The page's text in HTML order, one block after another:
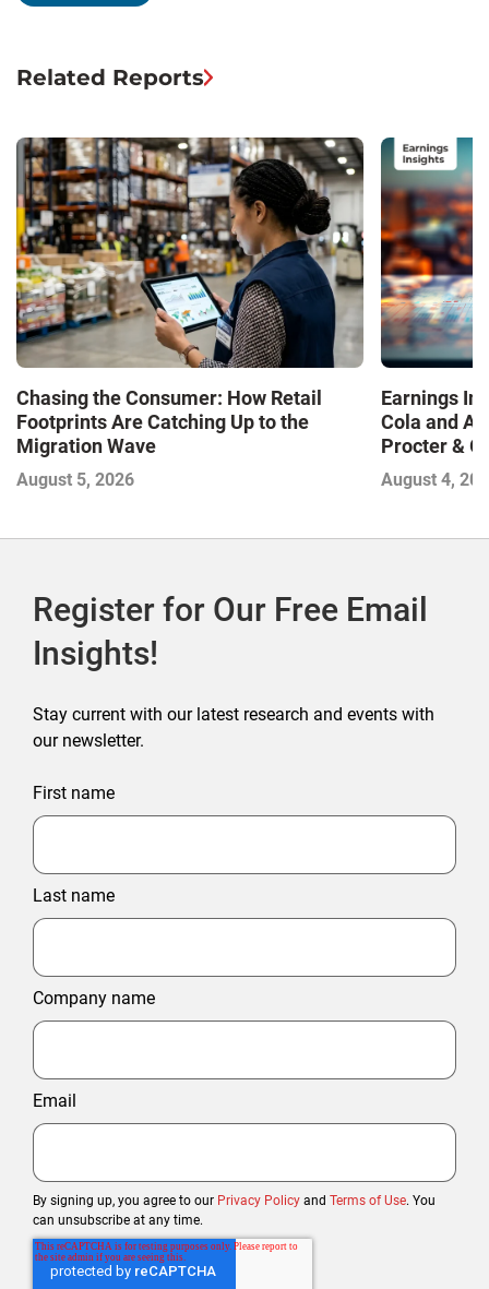
Related Reports
Chasing the Consumer: How Retail
Footprints Are Catching Up to the
Migration Wave
August 5, 2026
Earnings
Cola and
Procter &
Contend
August 4,
Register for Our Free Email
Insights!
Stay current with our latest research and events with
our newsletter.
First name
Last name
Company name
Email
By signing up, you agree to our Privacy Policy and Terms of Use. You
can unsubscribe at any time.